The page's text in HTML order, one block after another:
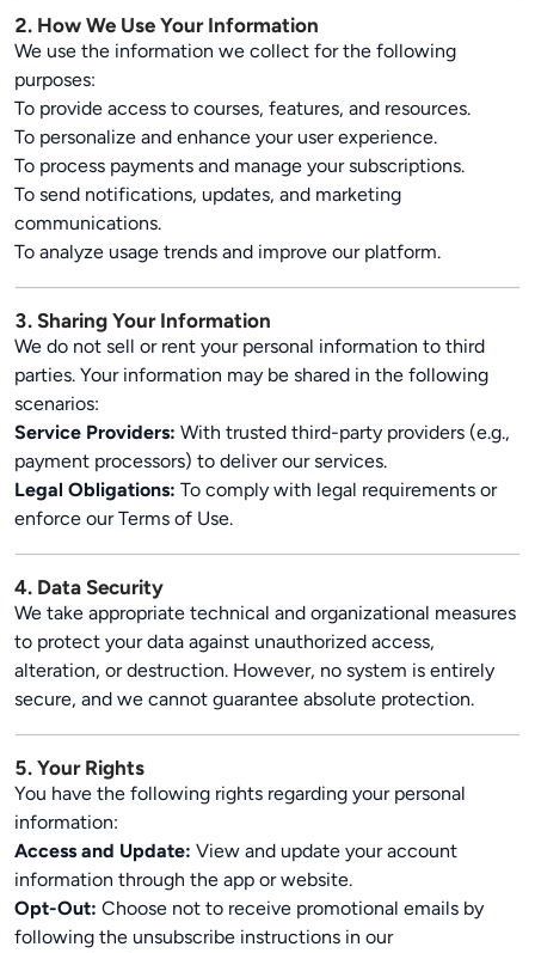
2. How We Use Your Information
We use the information we collect for the following
purposes:
To provide access to courses, features, and resources.
To personalize and enhance your user experience.
To process payments and manage your subscriptions.
To send notifications, updates, and marketing
communications.
To analyze usage trends and improve our platform.
3. Sharing Your Information
We do not sell or rent your personal information to third
parties. Your information may be shared in the following
scenarios:
Service Providers: With trusted third-party providers (e.g.,
payment processors) to deliver our services.
Legal Obligations: To comply with legal requirements or
enforce our Terms of Use.
4. Data Security
We take appropriate technical and organizational measures
to protect your data against unauthorized access,
alteration, or destruction. However, no system is entirely
secure, and we cannot guarantee absolute protection.
5. Your Rights
You have the following rights regarding your personal
information:
Access and Update: View and update your account
information through the app or website.
Opt-Out: Choose not to receive promotional emails by
following the unsubscribe instructions in our